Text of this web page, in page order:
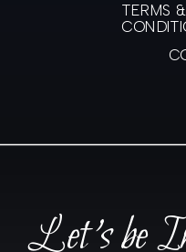
TERMS &
Let's be